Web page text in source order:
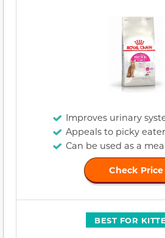
Improves urinary
Appeals to picky
Can be used as a
Check Price
BEST FOR